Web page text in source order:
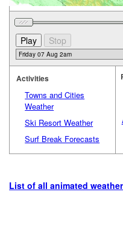
Activities
Towns and Cities
Weather
Ski Resort Weather
Surf Break Forecasts
List of all animated